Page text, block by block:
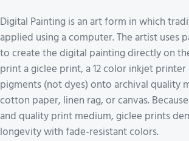
Digital Painting is an art form in which
applied using a computer. The artist uses
to create the digital painting directly on
print a giclee print, a 12 color inkjet
pigments (not dyes) onto archival quality
cotton paper, linen rag, or canvas.
and quality print medium, giclee prints
longevity with fade-resistant colors.